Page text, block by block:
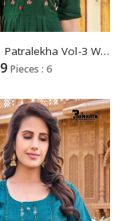
Premnath Patralekha Vol-3 Wholesale Anarkali Kurtis Catalogs
Pieces : 6